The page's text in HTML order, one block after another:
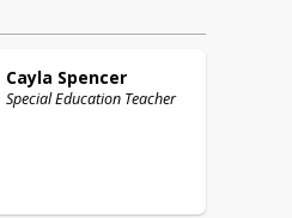
Cayla Spencer
Special Education Teacher